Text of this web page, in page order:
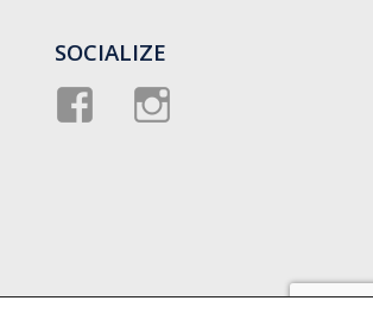
SOCIALIZE
Facebook